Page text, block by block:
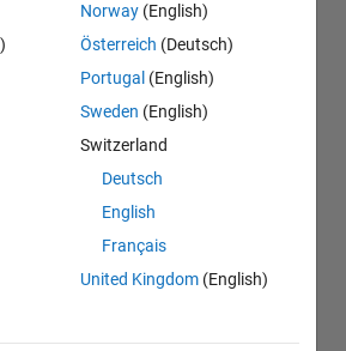
Norway (English)
Österreich (Deutsch)
Portugal (English)
Sweden (English)
Switzerland
Deutsch
English
Français
United Kingdom (English)